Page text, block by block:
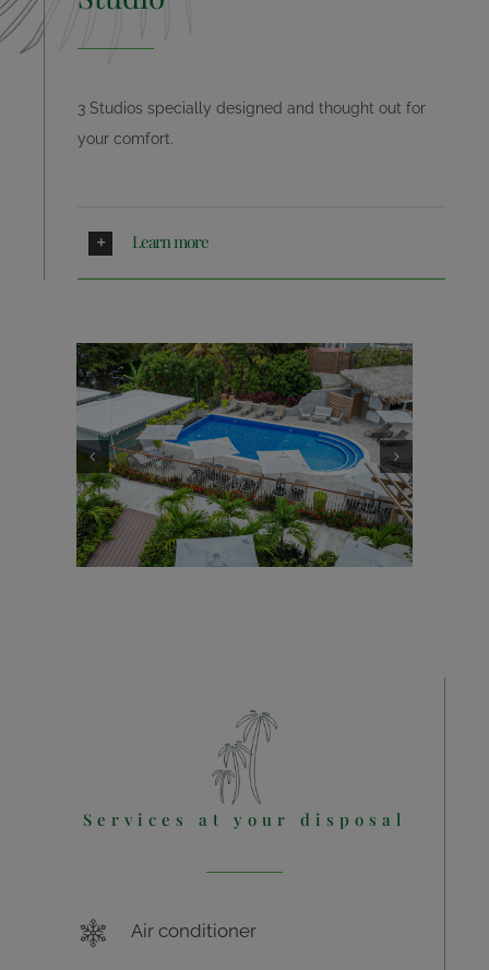
3 Studios specially designed and thought out for
your comfort.
Learn more
Services at your disposal
Air conditioner